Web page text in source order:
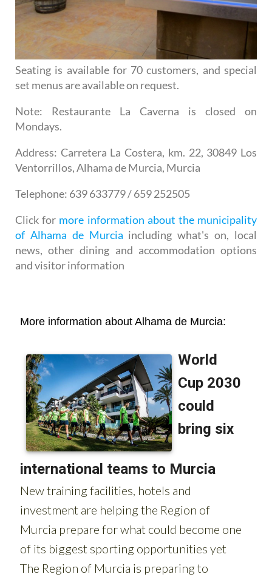
Seating is available for 70 customers, and special
set menus are available on request.
Note: Restaurante La Caverna is closed on
Mondays.
Address: Carretera La Costera, km. 22, 30849 Los
Ventorrillos, Alhama de Murcia, Murcia
Telephone: 639 633779 / 659 252505
Click for more information about the municipality
of Alhama de Murcia including what's on, local
news, other dining and accommodation options
and visitor information